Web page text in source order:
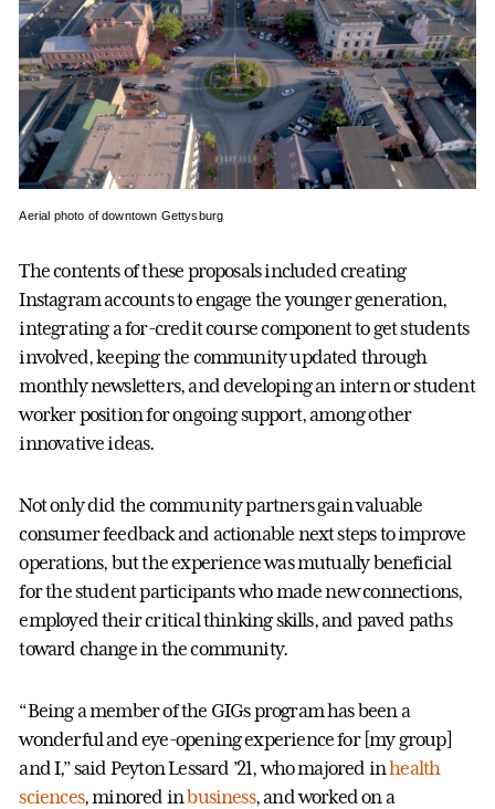
Aerial photo of downtown Gettysburg
The contents of these proposals included creating
Instagram accounts to engage the younger generation,
integrating a for-credit course component to get students
involved, keeping the community updated through
monthly newsletters, and developing an intern or student
worker position for ongoing support, among other
innovative ideas.
Not only did the community partners gain valuable
consumer feedback and actionable next steps to improve
operations, but the experience was mutually beneficial
for the student participants who made new connections,
employed their critical thinking skills, and paved paths
toward change in the community.
“Being a member of the GIGs program has been a
wonderful and eye-opening experience for [my group]
and I,” said Peyton Lessard ’21, who majored inhealth
sciences, minored inbusiness, and worked on a